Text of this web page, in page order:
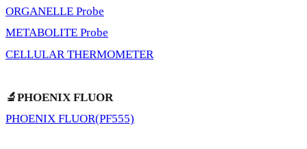
ORGANELLE Probe
METABOLITE Probe
CELLULAR THERMOMETER
🔬PHOENIX FLUOR
PHOENIX FLUOR(PF555)